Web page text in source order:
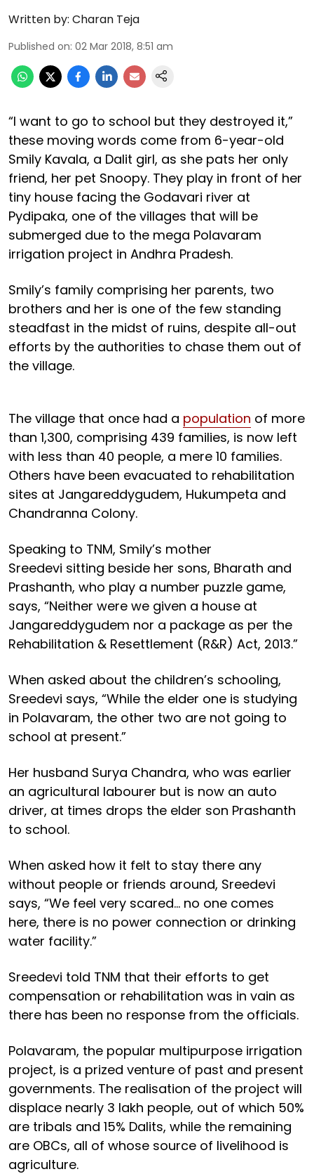
Written by: Charan Teja
Published on: 02 Mar 2018, 8:51 am
“I want to go to school but they destroyed it,”
these moving words come from 6-year-old
Smily Kavala, a Dalit girl, as she pats her only
friend, her pet Snoopy. They play in front of her
tiny house facing the Godavari river at
Pydipaka, one of the villages that will be
submerged due to the mega Polavaram
irrigation project in Andhra Pradesh.
Smily’s family comprising her parents, two
brothers and her is one of the few standing
steadfast in the midst of ruins, despite all-out
efforts by the authorities to chase them out of
the village.
The village that once had a population of more
than 1,300, comprising 439 families, is now left
with less than 40 people, a mere 10 families.
Others have been evacuated to rehabilitation
sites at Jangareddygudem, Hukumpeta and
Chandranna Colony.
Speaking to TNM, Smily’s mother
Sreedevi sitting beside her sons, Bharath and
Prashanth, who play a number puzzle game,
says, “Neither were we given a house at
Jangareddygudem nor a package as per the
Rehabilitation & Resettlement (R&R) Act, 2013.”
When asked about the children’s schooling,
Sreedevi says, “While the elder one is studying
in Polavaram, the other two are not going to
school at present.”
Her husband Surya Chandra, who was earlier
an agricultural labourer but is now an auto
driver, at times drops the elder son Prashanth
to school.
When asked how it felt to stay there any
without people or friends around, Sreedevi
says, “We feel very scared… no one comes
here, there is no power connection or drinking
water facility.”
Sreedevi told TNM that their efforts to get
compensation or rehabilitation was in vain as
there has been no response from the officials.
Polavaram, the popular multipurpose irrigation
project, is a prized venture of past and present
governments. The realisation of the project will
displace nearly 3 lakh people, out of which 50%
are tribals and 15% Dalits, while the remaining
are OBCs, all of whose source of livelihood is
agriculture.